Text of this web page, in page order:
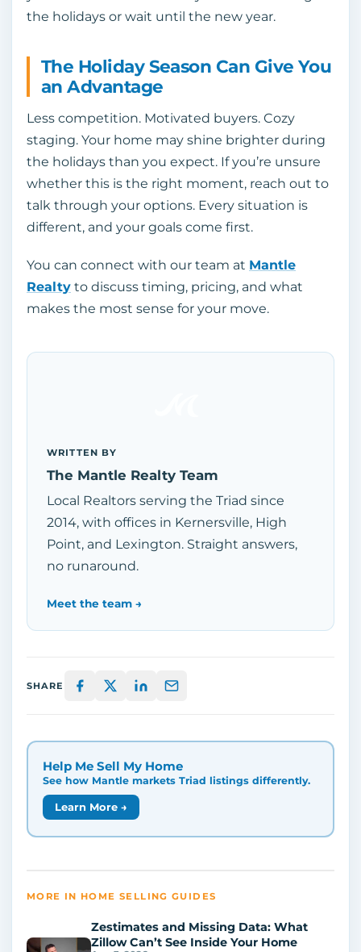
the holidays or wait until the new year.
The Holiday Season Can Give You
an Advantage
Less competition. Motivated buyers. Cozy
staging. Your home may shine brighter during
the holidays than you expect. If you’re unsure
whether this is the right moment, reach out to
talk through your options. Every situation is
different, and your goals come first.
You can connect with our team at Mantle
Realty to discuss timing, pricing, and what
makes the most sense for your move.
WRITTEN BY
The Mantle Realty Team
Local Realtors serving the Triad since
2014, with offices in Kernersville, High
Point, and Lexington. Straight answers,
no runaround.
Meet the team →
SHARE
Help Me Sell My Home
See how Mantle markets Triad listings differently.
Learn More →
MORE IN HOME SELLING GUIDES
Zestimates and Missing Data: What
Zillow Can’t See Inside Your Home